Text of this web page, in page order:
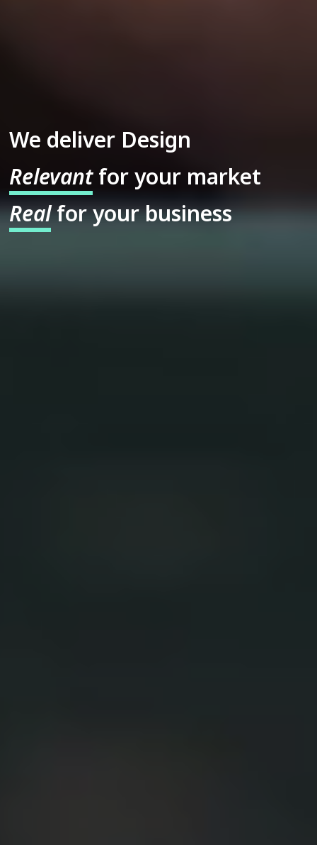
We deliver Design
Relevantfor your market
Realfor your business